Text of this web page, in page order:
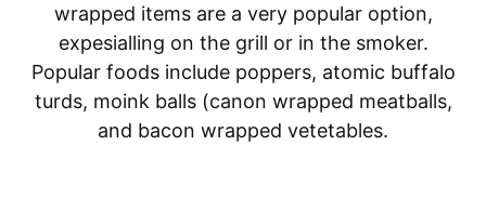
wrapped items are a very popular option,
expesialling on the grill or in the smoker.
Popular foods include poppers, atomic buffalo
turds, moink balls (canon wrapped meatballs,
and bacon wrapped vetetables.